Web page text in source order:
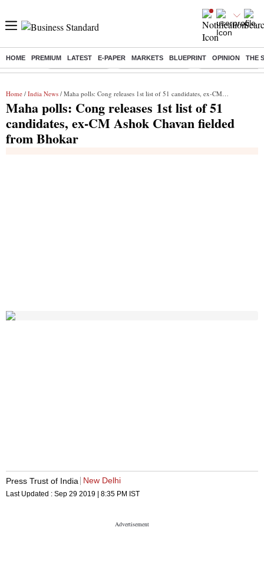
HOME PREMIUM LATEST E-PAPER MARKETS BLUEPRINT OPINION THE
Buzzing : Delhi Rain in Aug Prepayment of Loan Financial Freedom
Home / India News / Maha polls: Cong releases 1st list of 51 candidates, ex-CM Ashok Chavan fielded from Bhokar
Maha polls: Cong releases 1st list of 51
candidates, ex-CM Ashok Chavan fielded
from Bhokar
Press Trust of India New Delhi
Last Updated : Sep 29 2019 | 8:35 PM IST